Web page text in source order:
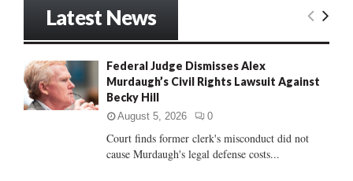
o
r
:
E
R
H
Latest News
Federal Judge Dismisses Alex
Murdaugh’s Civil Rights Lawsuit Against
Becky Hill
August 5, 2026 0
Court finds former clerk's misconduct did not
cause Murdaugh's legal defense costs...